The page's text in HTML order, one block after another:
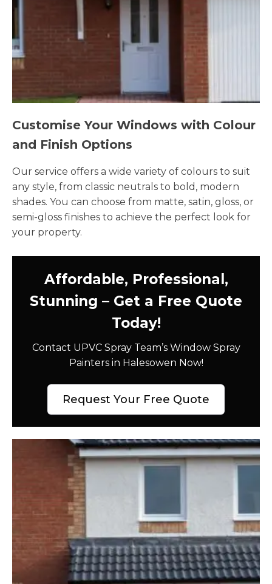
Customise Your Windows with Colour
and Finish Options
Our service offers a wide variety of colours to suit
any style, from classic neutrals to bold, modern
shades. You can choose from matte, satin, gloss, or
semi-gloss finishes to achieve the perfect look for
your property.
Affordable, Professional,
Stunning – Get a Free Quote
Today!
Contact UPVC Spray Team’s Window Spray
Painters in Halesowen Now!
Request Your Free Quote